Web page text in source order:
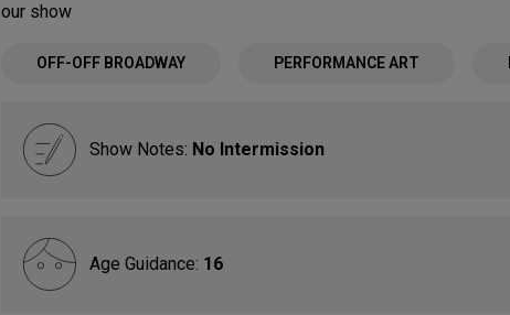
our show
OFF-OFF BROADWAY PERFORMANCE ART
Show Notes: No Intermission
Age Guidance: 16